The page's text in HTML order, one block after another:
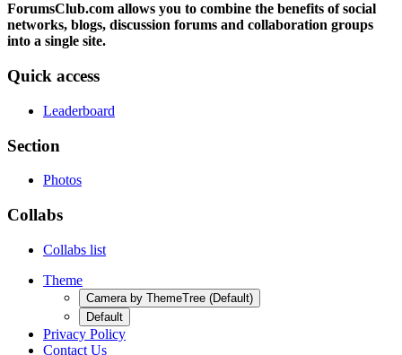
ForumsClub.com allows you to combine the benefits of social
networks, blogs, discussion forums and collaboration groups
into a single site.
Quick access
Leaderboard
Section
Photos
Collabs
Collabs list
Theme
Camera by ThemeTree (Default)
Default
Privacy Policy
Contact Us